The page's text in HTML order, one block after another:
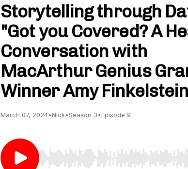
Storytelling through
"Got you Covered? A
Conversation with
MacArthur Genius
Winner Amy
March 07, 2024•Nick•Season 3•Episode 9
Use Left/Right to seek, Home/End to